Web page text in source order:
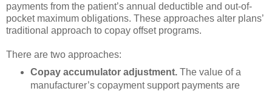
payments from the patient’s annual deductible and out-of-
pocket maximum obligations. These approaches alter plans’
traditional approach to copay offset programs.
There are two approaches:
Copay accumulator adjustment.The value of a
manufacturer’s copayment support payments are